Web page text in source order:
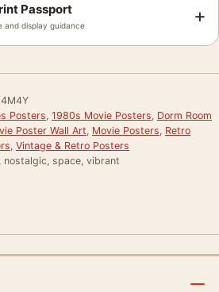
Passport
and display guidance +
Posters 1980s Movie Posters Dorm Room
Poster Wall Art Movie Posters Retro
Vintage & Retro Posters
nostalgic, space, vibrant